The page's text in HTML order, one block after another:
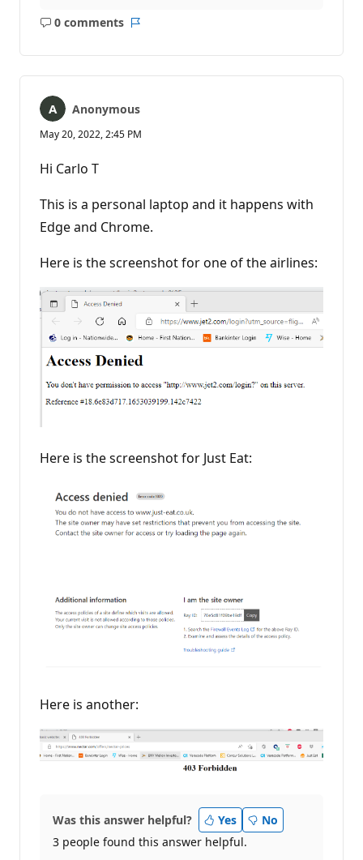
0 comments
No
Anonymous
May 20, 2022, 2:45 PM
Hi Carlo T
This is a personal laptop and it happens with
Edge and Chrome.
Here is the screenshot for one of the airlines:
Here is the screenshot for Just Eat:
Here is another:
Was this answer helpful? Yes
No
3 people found this answer helpful.